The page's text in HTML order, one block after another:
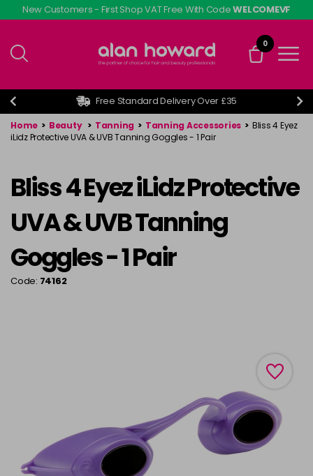
Skip
to
content
New Customers - First Shop VAT Free With CodeWELCOMEVF
0
Free Standard Delivery Over £35
Home > Beauty > Tanning > Tanning Accessories > Bliss 4 Eyez
iLidz Protective UVA & UVB Tanning Goggles - 1 Pair
Bliss 4 Eyez iLidz Protective
UVA & UVB Tanning
Goggles - 1 Pair
Code: 74162